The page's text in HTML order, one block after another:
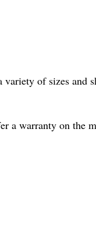
of sizes and
a warranty on the